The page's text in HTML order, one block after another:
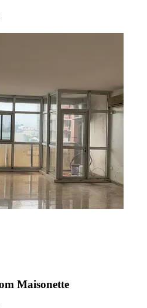
Maisonette